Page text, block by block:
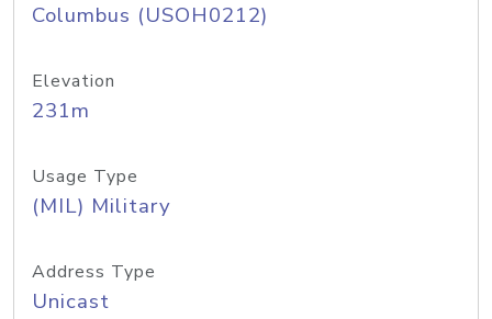
Columbus (USOH0212)
Elevation
231m
Usage Type
(MIL) Military
Address Type
Unicast